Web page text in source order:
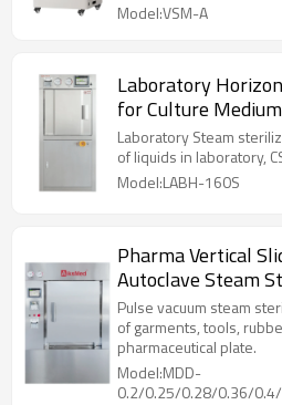
Model:VSM-A
Laboratory
for Culture
100/160/200L
Laboratory Steam
of liquids in laboratory,
Model:LABH-160S
Pharma Vertical
Autoclave Steam
Pulse vacuum steam
of garments, tools,
pharmaceutical plate.
Model:MDD-
0.2/0.25/0.28/0.36/